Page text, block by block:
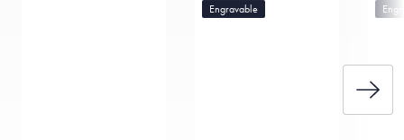
Engravable